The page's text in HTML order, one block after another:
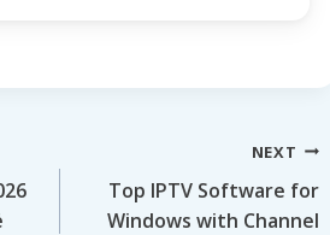
NEXT
Top IPTV Software for
Windows with Channel